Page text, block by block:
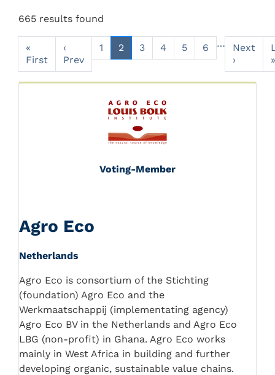
665 results found
«
First
‹
Prev
1 2 3 4 5 6 …
Next
›
»
Voting-Member
Agro Eco
Netherlands
Agro Eco is consortium of the Stichting
(foundation) Agro Eco and the
Werkmaatschappij (implementating agency)
Agro Eco BV in the Netherlands and Agro Eco
LBG (non-profit) in Ghana. Agro Eco works
mainly in West Africa in building and further
developing organic, sustainable value chains.